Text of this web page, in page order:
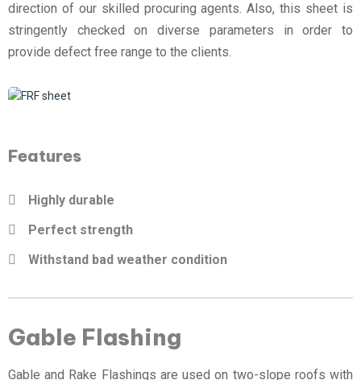
direction of our skilled procuring agents. Also, this sheet is
stringently checked on diverse parameters in order to
provide defect free range to the clients.
Features
Highly durable
Perfect strength
Withstand bad weather condition
Gable Flashing
Gable and Rake Flashings are used on two-slope roofs with